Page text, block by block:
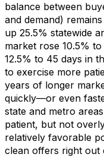
balance between
and demand) remains
up 25.5% statewide
market rose 10.5% to
12.5% to 45 days in
to exercise more
years of longer
quickly—or even
state and metro areas
patient, but not
relatively favorable
clean offers right out